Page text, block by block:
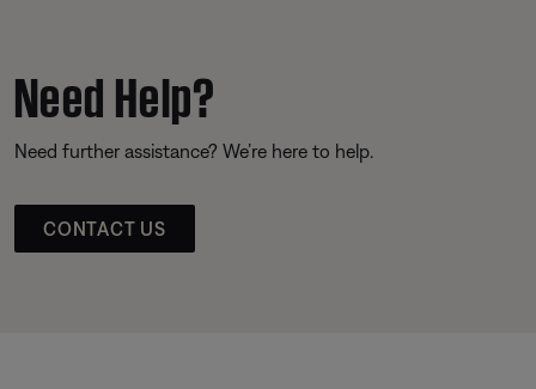
Need Help?
Need further assistance? We’re here to help.
CONTACT US